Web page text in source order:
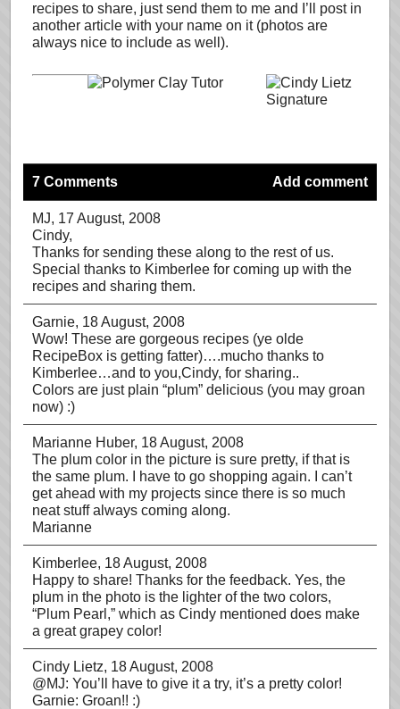
recipes to share, just send them to me and I’ll post in
another article with your name on it (photos are
always nice to include as well).
7 Comments Add comment
MJ, 17 August, 2008
Cindy,
Thanks for sending these along to the rest of us.
Special thanks to Kimberlee for coming up with the
recipes and sharing them.
Garnie, 18 August, 2008
Wow! These are gorgeous recipes (ye olde
RecipeBox is getting fatter)….mucho thanks to
Kimberlee…and to you,Cindy, for sharing..
Colors are just plain “plum” delicious (you may groan
now) :)
Marianne Huber, 18 August, 2008
The plum color in the picture is sure pretty, if that is
the same plum. I have to go shopping again. I can’t
get ahead with my projects since there is so much
neat stuff always coming along.
Marianne
Kimberlee, 18 August, 2008
Happy to share! Thanks for the feedback. Yes, the
plum in the photo is the lighter of the two colors,
“Plum Pearl,” which as Cindy mentioned does make
a great grapey color!
Cindy Lietz, 18 August, 2008
@MJ: You’ll have to give it a try, it’s a pretty color!
Garnie: Groan!! :)